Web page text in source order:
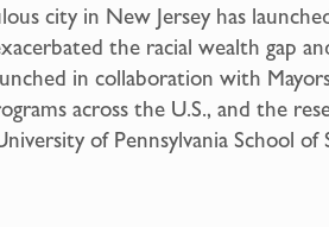
city in New Jersey has
the racial wealth gap
in collaboration with
across the U.S., and the
of Pennsylvania School of